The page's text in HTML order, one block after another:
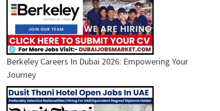
Berkeley Careers In Dubai 2026: Empowering Your
Journey